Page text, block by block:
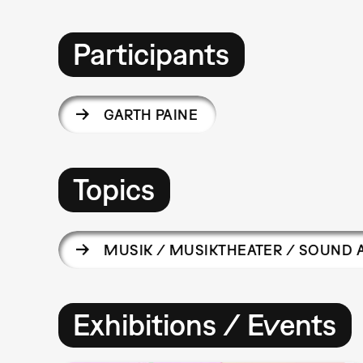
Participants
GARTH PAINE
Topics
MUSIK / MUSIKTHEATER / SOUND
Exhibitions / Events